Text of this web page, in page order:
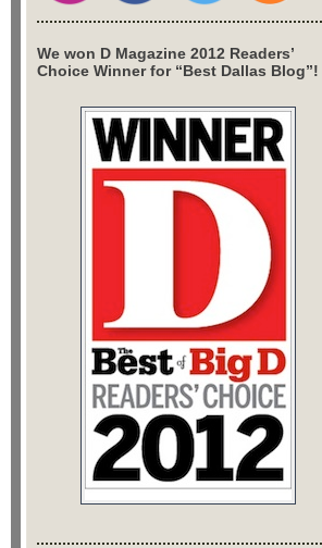
We won D Magazine 2012 Readers’
Choice Winner for “Best Dallas Blog”!